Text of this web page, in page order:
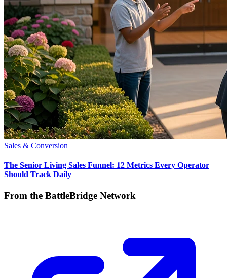
Sales & Conversion
The Senior Living Sales Funnel: 12 Metrics Every Operator
Should Track Daily
From the BattleBridge Network